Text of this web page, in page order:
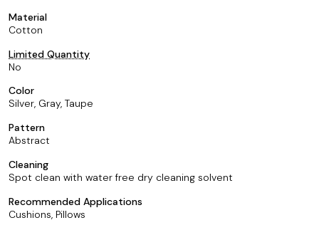
Material
Cotton
Limited Quantity
No
Color
Silver, Gray, Taupe
Pattern
Abstract
Cleaning
Spot clean with water free dry cleaning solvent
Recommended Applications
Cushions, Pillows